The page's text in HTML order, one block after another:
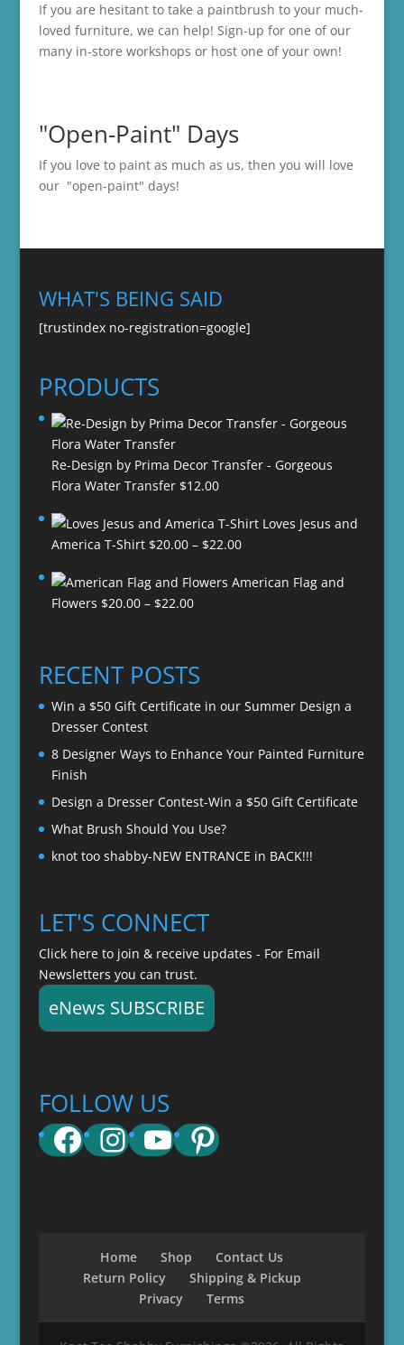
If you are hesitant to take a paintbrush to your much-
loved furniture, we can help! Sign-up for one of our
many in-store workshops or host one of your own!
"Open-Paint" Days
If you love to paint as much as us, then you will love
our "open-paint" days!
WHAT'S BEING SAID
[trustindex no-registration=google]
PRODUCTS
Re-Design by Prima Decor Transfer - Gorgeous
Flora Water Transfer $12.00
Loves Jesus and
America T-Shirt $20.00 – $22.00Price
$20.00
American Flag and
Flowers $20.00 – $22.00Price
through
$22.00
RECENT POSTS
Win a $50 Gift Certificate in our Summer Design a
Dresser Contest
8 Designer Ways to Enhance Your Painted Furniture
Finish
Design a Dresser Contest-Win a $50 Gift Certificate
What Brush Should You Use?
knot too shabby-NEW ENTRANCE in BACK!!!
LET'S CONNECT
Click here to join & receive updates - For Email
Newsletters you can trust.
eNews SUBSCRIBE
FOLLOW US
Facebook
Instagram
YouTube
Pinterest
Home Shop
Contact Us
Return Policy
Shipping & Pickup
Privacy
Terms